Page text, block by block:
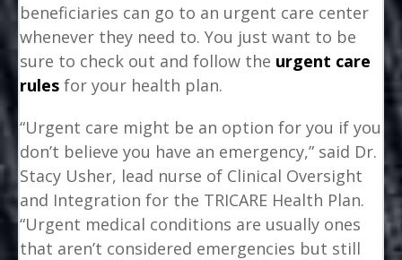
beneficiaries can go to an urgent care center
whenever they need to. You just want to be
sure to check out and follow the urgent care
rules for your health plan.
“Urgent care might be an option for you if you
don’t believe you have an emergency,” said Dr.
Stacy Usher, lead nurse of Clinical Oversight
and Integration for the TRICARE Health Plan.
“Urgent medical conditions are usually ones
that aren’t considered emergencies but still